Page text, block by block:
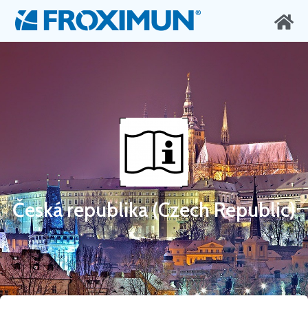
Česká republika (Czech Republic)